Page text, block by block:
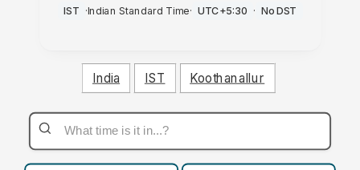
PM
IST ·Indian Standard Time· UTC+5:30 · No DST
India IST Koothanallur